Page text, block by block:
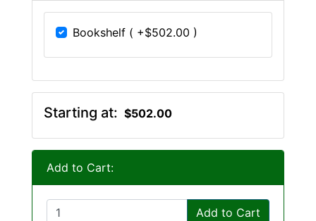
Bookshelf ( +$502.00 )
Starting at: $502.00
Add to Cart:
Add to Cart